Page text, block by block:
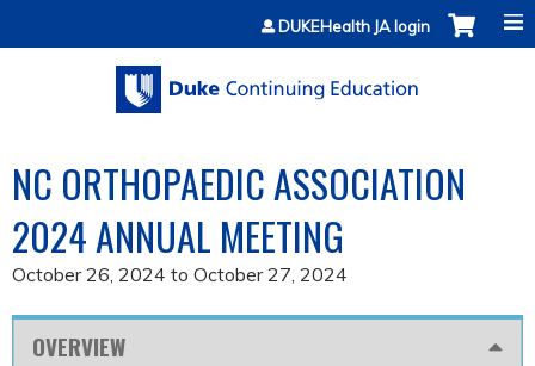
Jump to contentDUKEHealth JA login
NC ORTHOPAEDIC ASSOCIATION
2024 ANNUAL MEETING
October 26, 2024 to October 27, 2024
OVERVIEW